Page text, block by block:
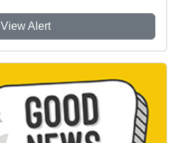
View Alert